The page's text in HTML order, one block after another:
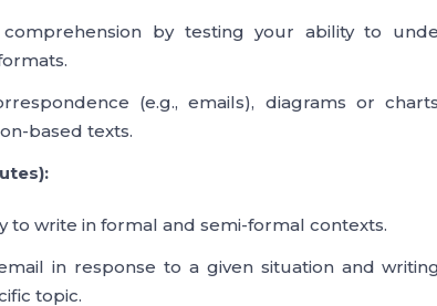
comprehension by testing your ability to
(e.g., emails), diagrams or
based texts.
to write in formal and semi-formal contexts.
in response to a given situation and
topic.